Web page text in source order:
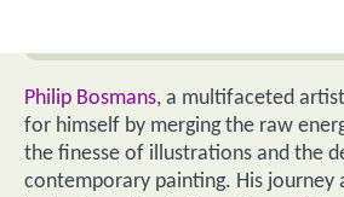
Philip Bosmans, a multifaceted
for himself by merging the raw
the finesse of illustrations and the
contemporary painting. His journey